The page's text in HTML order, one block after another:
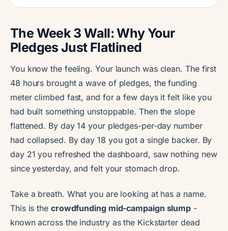
The Week 3 Wall: Why Your
Pledges Just Flatlined
You know the feeling. Your launch was clean. The first
48 hours brought a wave of pledges, the funding
meter climbed fast, and for a few days it felt like you
had built something unstoppable. Then the slope
flattened. By day 14 your pledges-per-day number
had collapsed. By day 18 you got a single backer. By
day 21 you refreshed the dashboard, saw nothing new
since yesterday, and felt your stomach drop.
Take a breath. What you are looking at has a name.
This is the crowdfunding mid-campaign slump -
known across the industry as the Kickstarter dead